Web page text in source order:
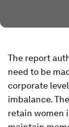
The report
need to be
corporate
imbalance.
retain women